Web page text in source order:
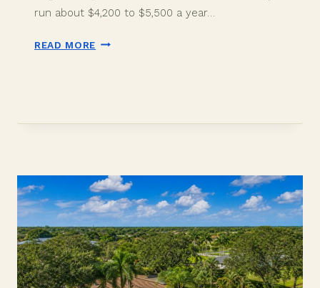
run about $4,200 to $5,500 a year…
READ MORE DAVIE
2026:
THAN
THE
COAST